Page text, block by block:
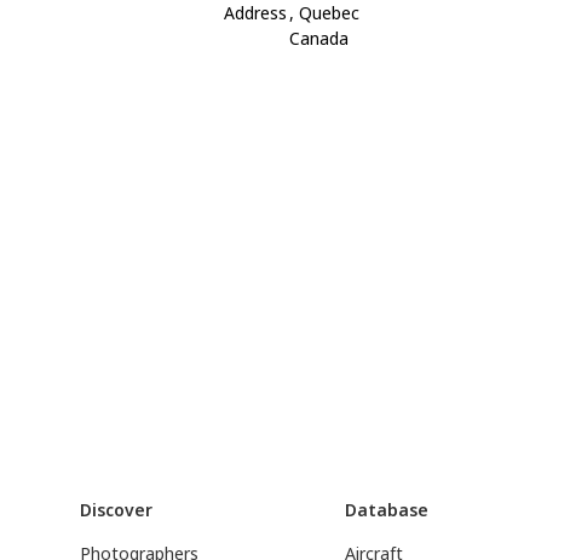
Address , Quebec
Canada
Discover
Photographers
Database
Aircraft